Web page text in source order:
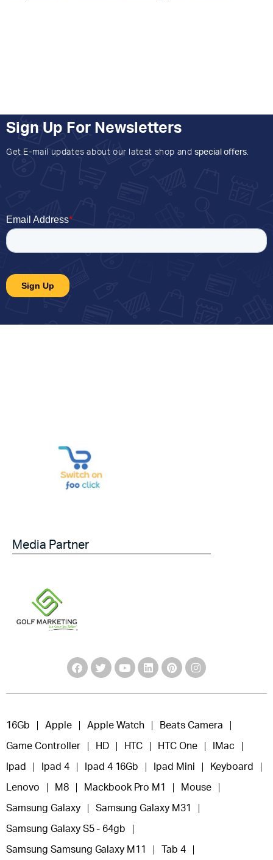
Sign Up For Newsletters
Get E-mail updates about our latest shop and special offers.
Media Partner
16Gb Apple Apple Watch Beats Camera
Game Controller HD HTC HTC One IMac
Ipad Ipad 4 Ipad 4 16Gb Ipad Mini Keyboard
Lenovo M8 Mackbook Pro M1 Mouse
Samsung Galaxy Samsung Galaxy M31
Samsung Galaxy S5 - 64gb
Samsung Samsung Galaxy M11 Tab 4